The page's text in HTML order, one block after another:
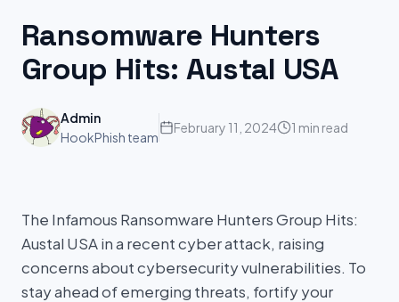
Ransomware Hunters
Group Hits: Austal USA
Admin
HookPhish team
February 11, 2024 1 min read
The Infamous Ransomware Hunters Group Hits:
Austal USA in a recent cyber attack, raising
concerns about cybersecurity vulnerabilities. To
stay ahead of emerging threats, fortify your